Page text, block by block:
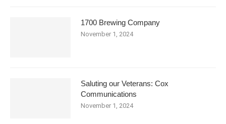
1700 Brewing Company
November 1, 2024
Saluting our Veterans: Cox
Communications
November 1, 2024